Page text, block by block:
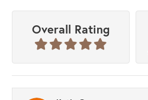
Overall Rating